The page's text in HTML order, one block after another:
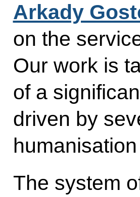
Arkady
on the
Our work is
of a
driven by
The system